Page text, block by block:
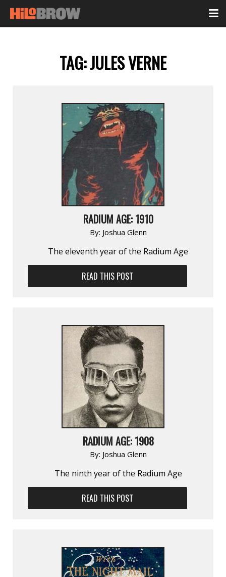
TAG:JULES VERNE
RADIUM AGE: 1910
By: Joshua Glenn
The eleventh year of the Radium Age
READ THIS POST
RADIUM AGE: 1908
By: Joshua Glenn
The ninth year of the Radium Age
READ THIS POST